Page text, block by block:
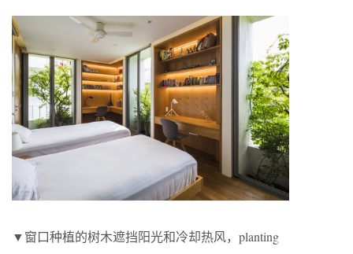
▼窗口种植的树木遮挡阳光和冷却热风，planting